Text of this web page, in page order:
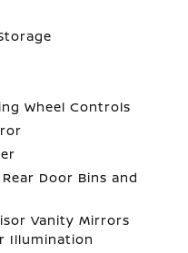
Wheel Controls
Door Bins and
Vanity Mirrors
Illumination